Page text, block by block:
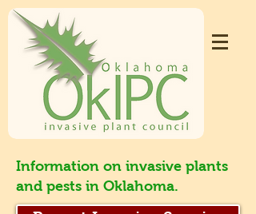
Information on invasive plants
and pests in Oklahoma.